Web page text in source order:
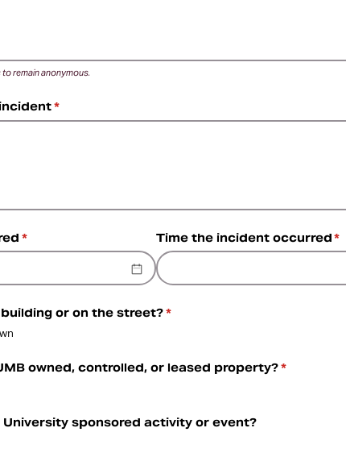
to remain anonymous.
*
(required)
*
(required) Time the incident occurred*
or on the street?*
(required)
owned, controlled, or leased property?*
(required)
sponsored activity or event?